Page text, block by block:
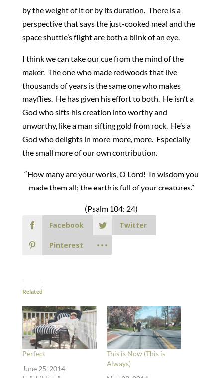
by the weight of it or by its duration. There is a
perspective that says the just-cooked meal and the
space shuttle’s flight are both a blink of an eye.
I think we can take our cue from the mind of the
maker. The one who made redwoods that live
thousands of years is the same one who makes
mayflies. He has given his effort to both. He isn’t a
God who sifts his creation into worthy and
unworthy, like a man sifting gold from rock. He’s a
God who delights in more, more, more. Especially
the small more of our own contribution.
“How many are your works, O Lord! In wisdom you
made them all; the earth is full of your creatures.”
(Psalm 104: 24)
Facebook
Twitter
Pinterest
Related
Perfect
June 25, 2014
This is Now (This is
Always)